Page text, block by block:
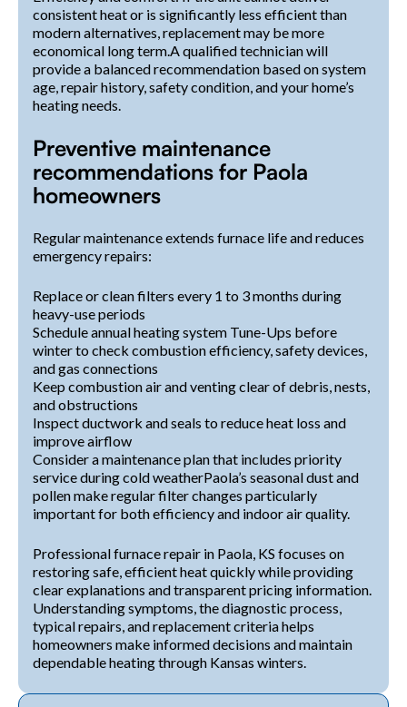
consistent heat or is significantly less efficient than
modern alternatives, replacement may be more
economical long term.A qualified technician will
provide a balanced recommendation based on system
age, repair history, safety condition, and your home’s
heating needs.
Preventive maintenance
recommendations for Paola
homeowners
Regular maintenance extends furnace life and reduces
emergency repairs:
Replace or clean filters every 1 to 3 months during
heavy-use periods
Schedule annual heating system Tune-Ups before
winter to check combustion efficiency, safety devices,
and gas connections
Keep combustion air and venting clear of debris, nests,
and obstructions
Inspect ductwork and seals to reduce heat loss and
improve airflow
Consider a maintenance plan that includes priority
service during cold weatherPaola’s seasonal dust and
pollen make regular filter changes particularly
important for both efficiency and indoor air quality.
Professional furnace repair in Paola, KS focuses on
restoring safe, efficient heat quickly while providing
clear explanations and transparent pricing information.
Understanding symptoms, the diagnostic process,
typical repairs, and replacement criteria helps
homeowners make informed decisions and maintain
dependable heating through Kansas winters.